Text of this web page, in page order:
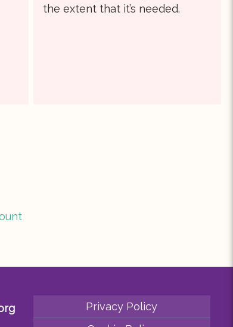
the extent that it’s needed.
Privacy Policy